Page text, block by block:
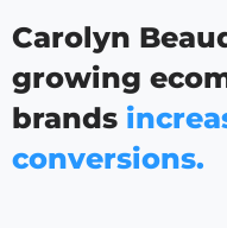
Carolyn
growing
brands
conversions.